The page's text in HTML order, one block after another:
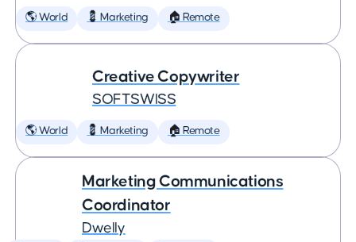
🌎 World 💈 Marketing 🏠 Remote
Creative Copywriter
SOFTSWISS
🌎 World 💈 Marketing 🏠 Remote
Marketing Communications
Coordinator
Dwelly